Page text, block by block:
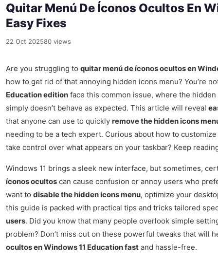
Quitar Menú De Íconos Ocultos En
Easy Fixes
22 Oct 202580 views
Are you struggling to quitar menú de íconos ocultos en
how to get rid of that annoying hidden icons menu? You’re
Education edition face this common issue, where the
simply doesn’t behave as expected. This article will reveal
that anyone can use to quickly remove the hidden icons
needing to be a tech expert. Curious about how to
take control over what appears on your taskbar? Keep
Windows 11 brings a sleek new interface, but sometimes,
íconos ocultos can cause confusion or annoy users who
want to disable the hidden icons menu, optimize your
this guide is packed with practical tips and tricks tailored
users. Did you know that many people overlook simple
problem? Don’t miss out on these powerful tweaks that will
ocultos en Windows 11 Education fast and hassle-free.